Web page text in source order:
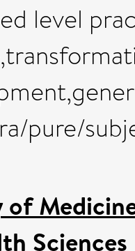
level
pure/
of
Sciences